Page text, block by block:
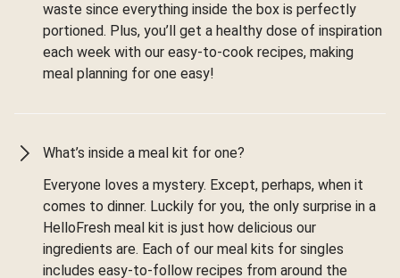
waste since everything inside the box is perfectly
portioned. Plus, you’ll get a healthy dose of inspiration
each week with our easy-to-cook recipes, making
meal planning for one easy!
What’s inside a meal kit for one?
Everyone loves a mystery. Except, perhaps, when it
comes to dinner. Luckily for you, the only surprise in a
HelloFresh meal kit is just how delicious our
ingredients are. Each of our meal kits for singles
includes easy-to-follow recipes from around the